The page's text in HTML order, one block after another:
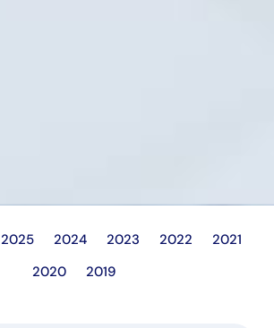
2025 2024 2023 2022
2021
2020
2019